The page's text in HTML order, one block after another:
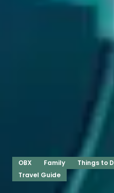
OBX Family Things to
Travel Guide